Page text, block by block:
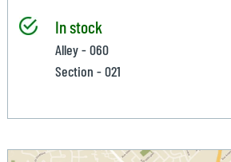
In stock
Alley - 060
Section - 021